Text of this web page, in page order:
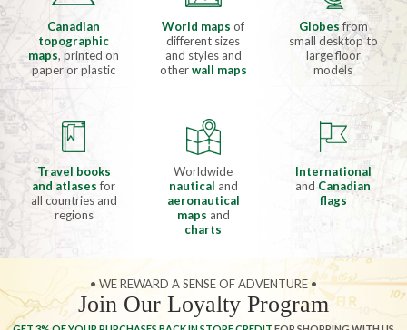
Canadian
topographic
maps, printed on
paper or plastic
World mapsof
different sizes
and styles and
otherwall maps
Globesfrom
small desktop to
large floor
models
Travel books
and atlasesfor
all countries and
regions
Worldwide
nautical and
aeronautical
maps and
charts
International
and Canadian
flags
• WE REWARD A SENSE OF ADVENTURE •
Join Our Loyalty Program